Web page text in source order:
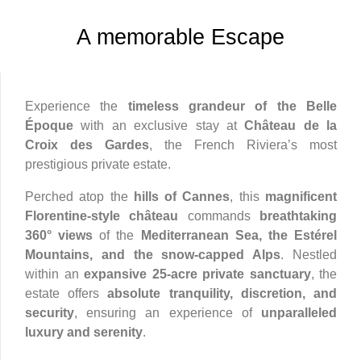
A memorable Escape
Experience the timeless grandeur of the Belle
Époque with an exclusive stay atChâteau de la
Croix des Gardes, the French Riviera’s most
prestigious private estate.
Perched atop the hills of Cannes, this magnificent
Florentine-style château commands
breathtaking
360° views of the
Mediterranean Sea, the Estérel
Mountains, and the snow-capped Alps. Nestled
within an expansive 25-acre private sanctuary, the
estate offersabsolute tranquility, discretion, and
security, ensuring an experience of unparalleled
luxury and serenity.